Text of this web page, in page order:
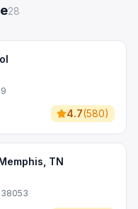
28
4.7(580)
TN